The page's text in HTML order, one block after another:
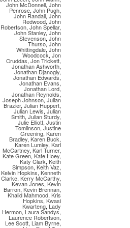
John McDonnell, John
Penrose, John Pugh,
John Randall, John
Redwood, John
Robertson, John Spellar,
John Stanley,John
Stevenson, John
Thurso, John
Whittingdale, John
Woodcock, Jon
Cruddas, Jon Trickett,
Jonathan Ashworth,
Jonathan Djanogly,
Jonathan Edwards,
Jonathan Evans,
Jonathan Lord,
Jonathan Reynolds,
Joseph Johnson, Julian
Brazier, Julian Huppert,
Julian Lewis, Julian
Smith, Julian Sturdy,
Julie Elliott, Justin
Tomlinson, Justine
Greening, Karen
Bradley, Karen Buck,
Karen Lumley, Karl
McCartney, Karl Turner,
Kate Green, Kate Hoey,
Katy Clark, Keith
Simpson, Keith Vaz,
Kelvin Hopkins, Kenneth
Clarke, Kerry McCarthy,
Kevan Jones, Kevin
Barron, Kevin Brennan,
Khalid Mahmood, Kris
Hopkins, Kwasi
Kwarteng, Lady
Hermon, Laura Sandys,
Laurence Robertson,
Lee Scott, Liam Byrne,